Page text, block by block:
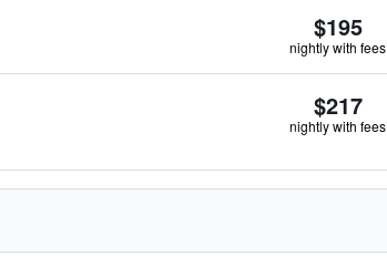
$195
nightly with fees
$217
nightly with fees